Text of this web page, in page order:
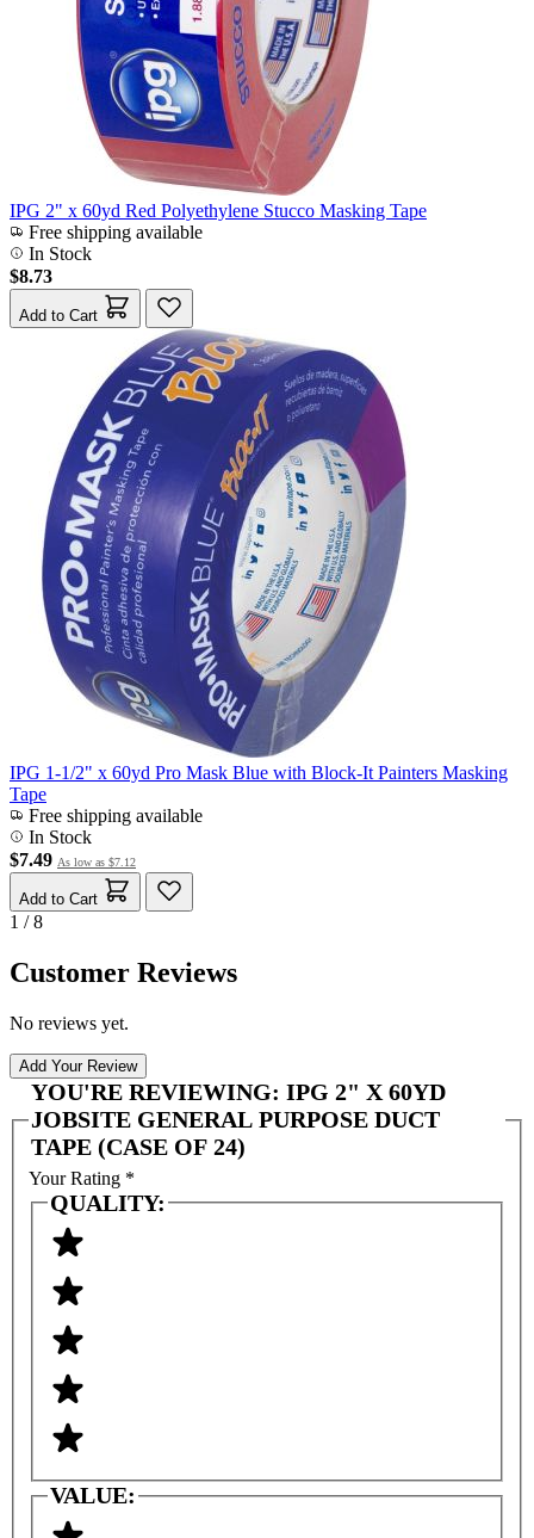
IPG 2" x 60yd Red Polyethylene Stucco Masking Tape
Free shipping available
In Stock
$8.73
Add to Cart
IPG 1-1/2" x 60yd Pro Mask Blue with Block-It Painters Masking
Tape
Free shipping available
In Stock
$7.49 As low as $7.12
Add to Cart
1 / 8
Customer Reviews
No reviews yet.
Add Your Review
YOU'RE REVIEWING: IPG 2" X 60YD
JOBSITE GENERAL PURPOSE DUCT
TAPE (CASE OF 24)
Your Rating *
QUALITY:
VALUE: